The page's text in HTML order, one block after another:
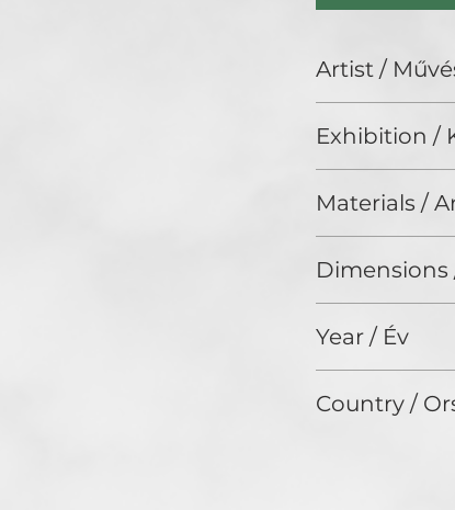
Artist /
I am a doctor by
multitude of
Exhibition /
Materials /
strassz vásznon
Dimensions
Year / Év
Country /